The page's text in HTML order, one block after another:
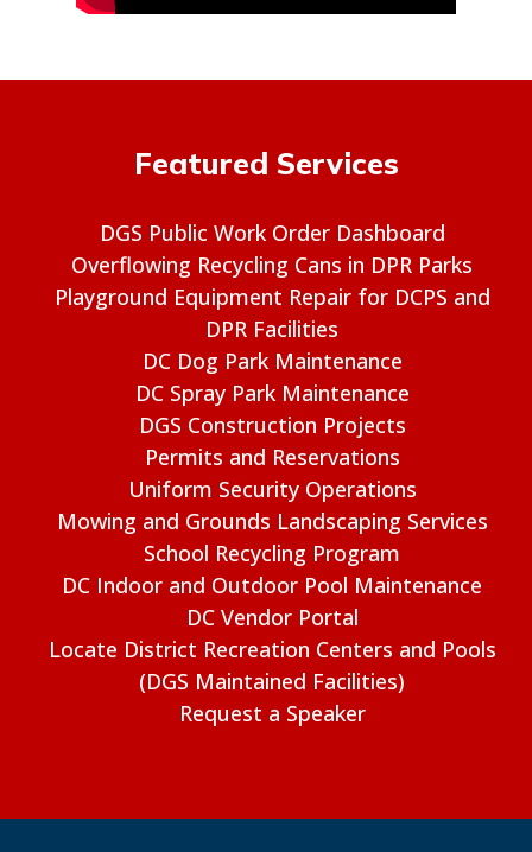
Featured Services
DGS Public Work Order Dashboard
Overflowing Recycling Cans in DPR Parks
Playground Equipment Repair for DCPS and
DPR Facilities
DC Dog Park Maintenance
DC Spray Park Maintenance
DGS Construction Projects
Permits and Reservations
Uniform Security Operations
Mowing and Grounds Landscaping Services
School Recycling Program
DC Indoor and Outdoor Pool Maintenance
DC Vendor Portal
Locate District Recreation Centers and Pools
(DGS Maintained Facilities)
Request a Speaker